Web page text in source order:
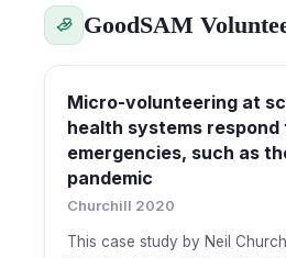
GoodSAM
Micro-volunteering at
health systems respond
emergencies, such as
pandemic
Churchill 2020
This case study by Neil